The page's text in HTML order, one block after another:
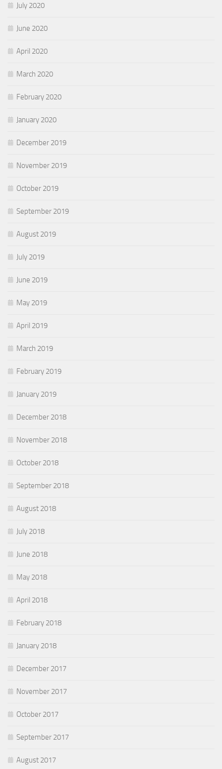
July 2020
June 2020
April 2020
March 2020
February 2020
January 2020
December 2019
November 2019
October 2019
September 2019
August 2019
July 2019
June 2019
May 2019
April 2019
March 2019
February 2019
January 2019
December 2018
November 2018
October 2018
September 2018
August 2018
July 2018
June 2018
May 2018
April 2018
February 2018
January 2018
December 2017
November 2017
October 2017
September 2017
August 2017